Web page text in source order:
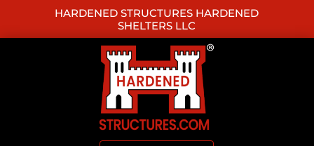
HARDENED STRUCTURES HARDENED
SHELTERS LLC